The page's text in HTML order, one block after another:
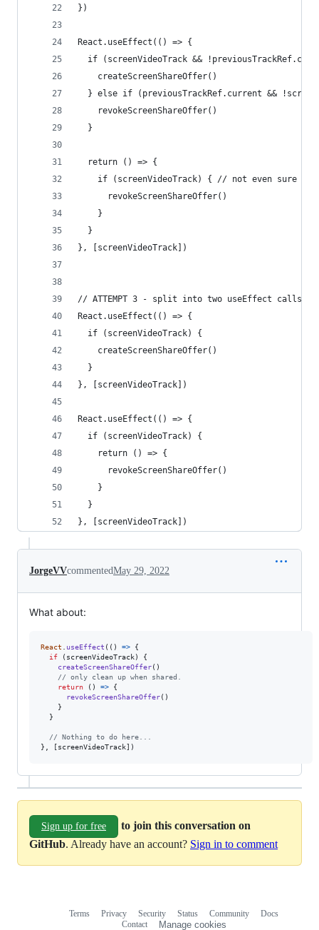
})
React.useEffect(() => {
if (screenVideoTrack &&
    createScreenShareOffer()
} else if (previousTrackRef.current &&
    revokeScreenShareOffer()
  }
  return () => {
if (screenVideoTrack) { // not even sure
      revokeScreenShareOffer()
    }
  }
}, [screenVideoTrack])
// ATTEMPT 3 - split into two useEffect calls
React.useEffect(() => {
  if (screenVideoTrack) {
    createScreenShareOffer()
  }
}, [screenVideoTrack])
React.useEffect(() => {
  if (screenVideoTrack) {
    return () => {
      revokeScreenShareOffer()
    }
  }
}, [screenVideoTrack])
JorgeVVcommentedMay 29, 2022
What about:
React useEffect ( ( ) =>
{
if
( screenVideoTrack)
{
createScreenShareOffer( )
// only clean up when shared.
return
( ) =>
{
revokeScreenShareOffer( )
}
}
// Nothing to do here...
}
[screenVideoTrack] )
Sign up for free
to join this conversation on
GitHub. Already have an account? Sign in to comment
Terms Privacy Security Status Community
Docs
Contact
Manage cookies